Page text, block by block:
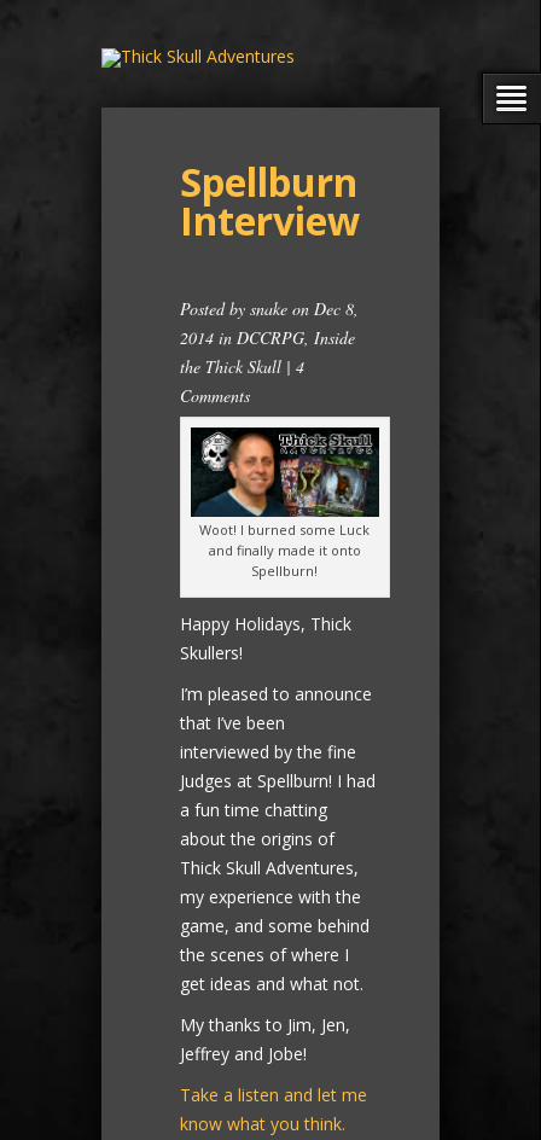
Spellburn
Interview
Posted by snake on Dec 8,
2014 in DCCRPG, Inside
the Thick Skull | 4
Comments
Woot! I burned some Luck
and finally made it onto
Spellburn!
Happy Holidays, Thick
Skullers!
I’m pleased to announce
that I’ve been
interviewed by the fine
Judges at Spellburn! I had
a fun time chatting
about the origins of
Thick Skull Adventures,
my experience with the
game, and some behind
the scenes of where I
get ideas and what not.
My thanks to Jim, Jen,
Jeffrey and Jobe!
Take a listen and let me
know what you think.